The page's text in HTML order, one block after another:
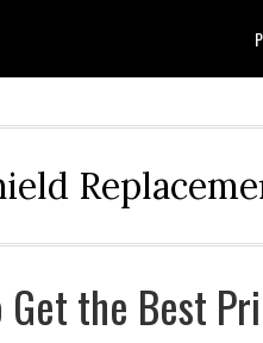
Get the Best